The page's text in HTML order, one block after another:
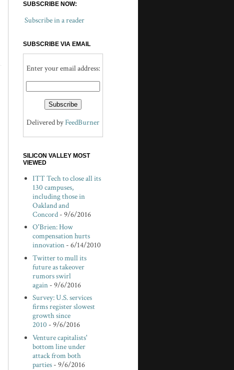
SUBSCRIBE NOW:
Subscribe in a reader
SUBSCRIBE VIA EMAIL
Enter your email address:
Delivered byFeedBurner
SILICON VALLEY MOST
VIEWED
ITT Tech to close all its
130 campuses,
including those in
Oakland and
Concord- 9/6/2016
O'Brien: How
compensation hurts
innovation- 6/14/2010
Twitter to mull its
future as takeover
rumors swirl
again- 9/6/2016
Survey: U.S. services
firms register slowest
growth since
2010 - 9/6/2016
Venture capitalists'
bottom line under
attack from both
parties- 9/6/2016